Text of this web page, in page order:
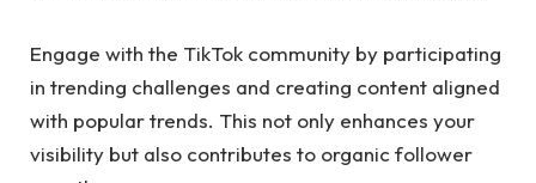
Engage with the TikTok community by participating
in trending challenges and creating content aligned
with popular trends. This not only enhances your
visibility but also contributes to organic follower